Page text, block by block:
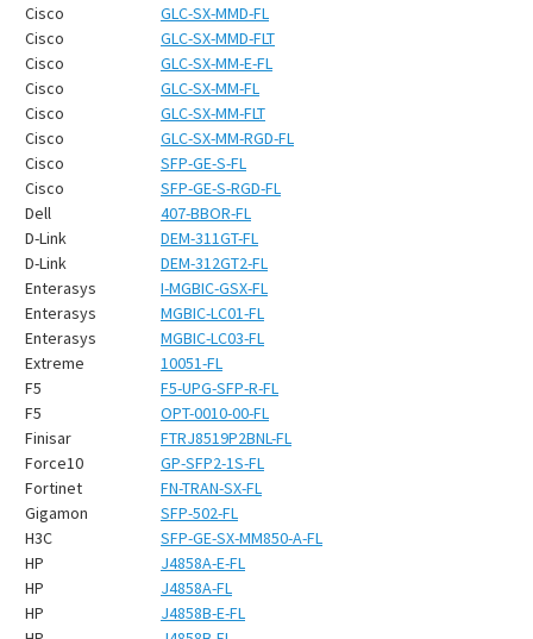
Cisco
GLC-SX-MMD-FL
Cisco
GLC-SX-MMD-FLT
Cisco
GLC-SX-MM-E-FL
Cisco
GLC-SX-MM-FL
Cisco
GLC-SX-MM-FLT
Cisco
GLC-SX-MM-RGD-FL
Cisco
SFP-GE-S-FL
Cisco
SFP-GE-S-RGD-FL
Dell
407-BBOR-FL
D-Link
DEM-311GT-FL
D-Link
DEM-312GT2-FL
Enterasys
I-MGBIC-GSX-FL
Enterasys
MGBIC-LC01-FL
Enterasys
MGBIC-LC03-FL
Extreme
10051-FL
F5
F5-UPG-SFP-R-FL
F5
OPT-0010-00-FL
Finisar
FTRJ8519P2BNL-FL
Force10
GP-SFP2-1S-FL
Fortinet
FN-TRAN-SX-FL
Gigamon
SFP-502-FL
H3C
SFP-GE-SX-MM850-A-FL
HP
J4858A-E-FL
HP
J4858A-FL
HP
J4858B-E-FL